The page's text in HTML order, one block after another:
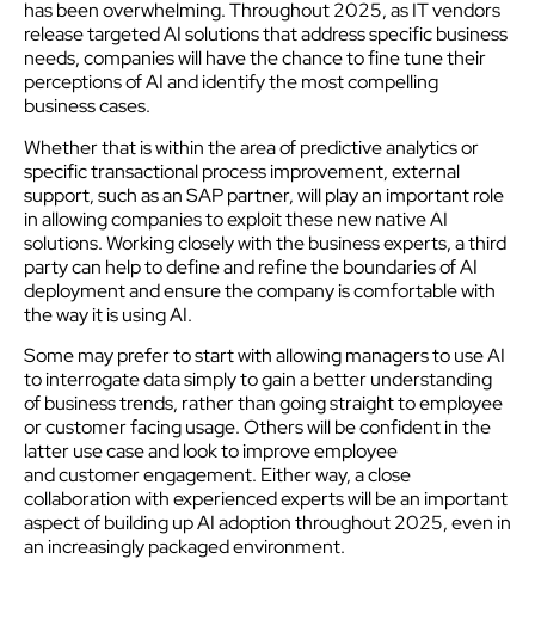
has been overwhelming. Throughout 2025, as IT vendors
release targeted AI solutions that address specific business
needs, companies will have the chance to fine tune their
perceptions of AI and identify the most compelling
business cases.
Whether that is within the area of predictive analytics or
specific transactional process improvement, external
support, such as an SAP partner, will play an important role
in allowing companies to exploit these new native AI
solutions. Working closely with the business experts, a third
party can help to define and refine the boundaries of AI
deployment and ensure the company is comfortable with
the way it is using AI.
Some may prefer to start with allowing managers to use AI
to interrogate data simply to gain a better understanding
of business trends, rather than going straight to employee
or customer facing usage. Others will be confident in the
latter use case and look to improve employee
and customer engagement. Either way, a close
collaboration with experienced experts will be an important
aspect of building up AI adoption throughout 2025, even in
an increasingly packaged environment.